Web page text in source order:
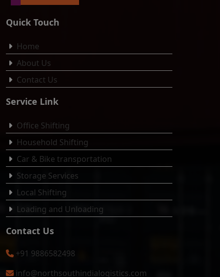
Quick Touch
Home
About Us
Contact Us
Service Link
Office Shifting
Household Shifting
Car & Bike transportation
Storage Services
Local Shifting
Loading and Unloading
Contact Us
+91 9886582498
info@northsouthindialogistics.com